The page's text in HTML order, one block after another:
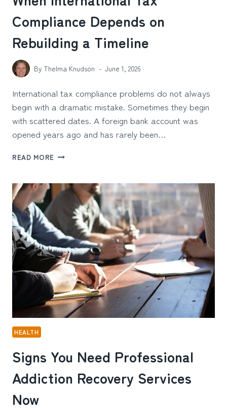
Compliance Depends on
Rebuilding a Timeline
By Thelma Knudson June 1, 2026
International tax compliance problems do not always
begin with a dramatic mistake. Sometimes they begin
with scattered dates. A foreign bank account was
opened years ago and has rarely been…
READ MORE WHEN
COMPLIANCE
DEPENDS
REBUILDING
A
TIMELINE
HEALTH
Signs You Need Professional
Addiction Recovery Services
Now